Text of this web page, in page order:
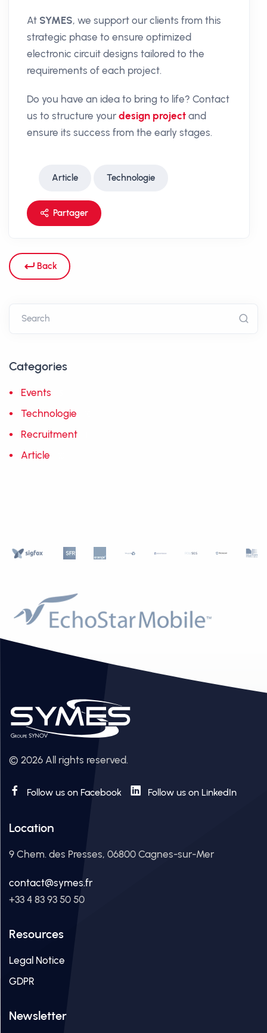
At SYMES, we support our clients from this
strategic phase to ensure optimized
electronic circuit designs tailored to the
requirements of each project.
Do you have an idea to bring to life? Contact
us to structure your design project and
ensure its success from the early stages.
Article Technologie
Partager
Back
Categories
Events
Technologie
Recruitment
Article
© 2026 All rights reserved.
Follow us on Facebook Follow us on LinkedIn
Location
9 Chem. des Presses, 06800 Cagnes-sur-Mer
contact@symes.fr
+33 4 83 93 50 50
Resources
Legal Notice
GDPR
Newsletter